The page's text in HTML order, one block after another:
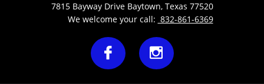
7815 Bayway Drive Baytown, Texas 77520
We welcome your call: 832-861-6369
 